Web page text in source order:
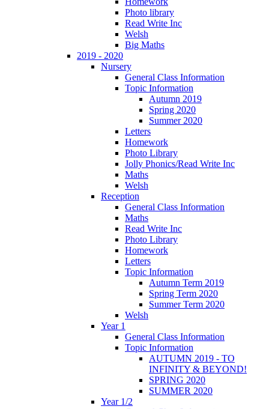
Photo library
Read Write Inc
Welsh
Big Maths
2019 - 2020
Nursery
General Class Information
Topic Information
Autumn 2019
Spring 2020
Summer 2020
Letters
Homework
Photo Library
Jolly Phonics/Read Write Inc
Maths
Welsh
Reception
General Class Information
Maths
Read Write Inc
Photo Library
Homework
Letters
Topic Information
Autumn Term 2019
Spring Term 2020
Summer Term 2020
Welsh
Year 1
General Class Information
Topic Information
AUTUMN 2019 - TO
INFINITY & BEYOND!
SPRING 2020
SUMMER 2020
Year 1/2